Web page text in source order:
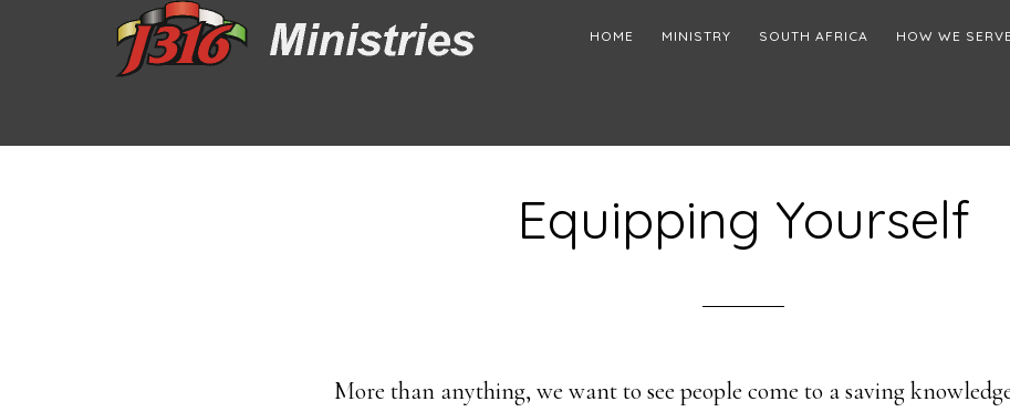
HOME MINISTRY SOUTH AFRICA HOW WE SERVE
Equipping Yourself
More than anything, we want to see people come to a saving